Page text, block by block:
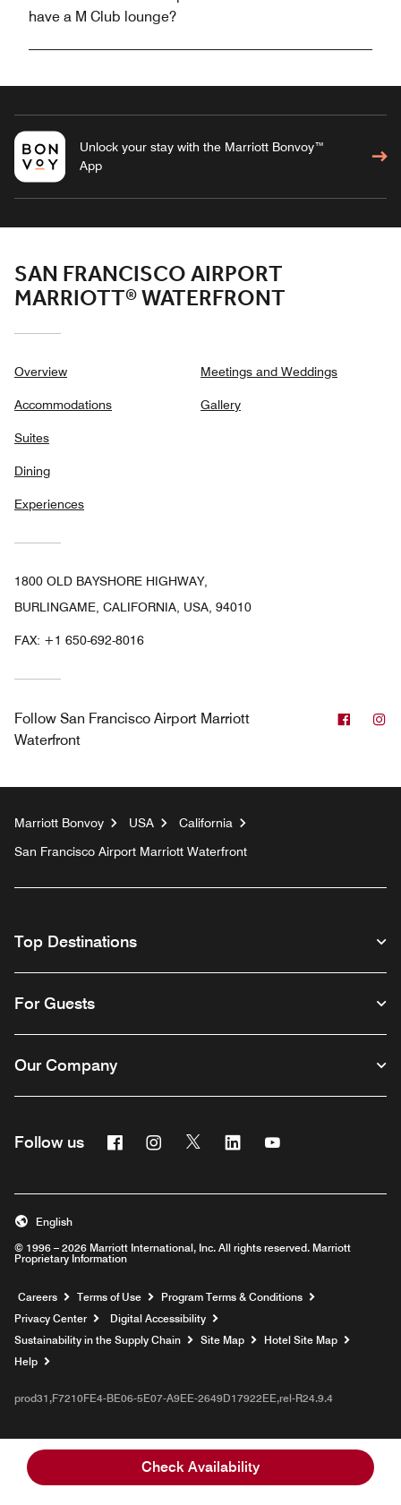
Check Availability
have a M Club lounge?
Unlock your stay with the Marriott Bonvoy™
App
SAN FRANCISCO AIRPORT
MARRIOTT® WATERFRONT
Overview
Accommodations
Suites
Dining
Experiences
Meetings and Weddings
Gallery
1800 OLD BAYSHORE HIGHWAY,
BURLINGAME, CALIFORNIA, USA, 94010
FAX: +1 650-692-8016
Follow San Francisco Airport Marriott
Waterfront
Marriott Bonvoy USA
California
San Francisco Airport Marriott Waterfront
Top Destinations
For Guests
Our Company
Follow us FacebookInstagram
Twitter Linkedin
© 1996 – 2026 Marriott International, Inc. All rights reserved. Marriott
Proprietary Information
English
Careers Opens a new window
Terms of Use
Program Terms & Conditions
Privacy Center
Digital Accessibility
Sustainability in the Supply Chain
Site Map
Hotel Site Map
Help
prod31,F7210FE4-BE06-5E07-A9EE-2649D17922EE,rel-R24.9.4